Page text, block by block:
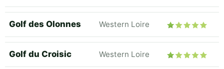
Golf des Olonnes Western Loire
Golf du Croisic Western Loire